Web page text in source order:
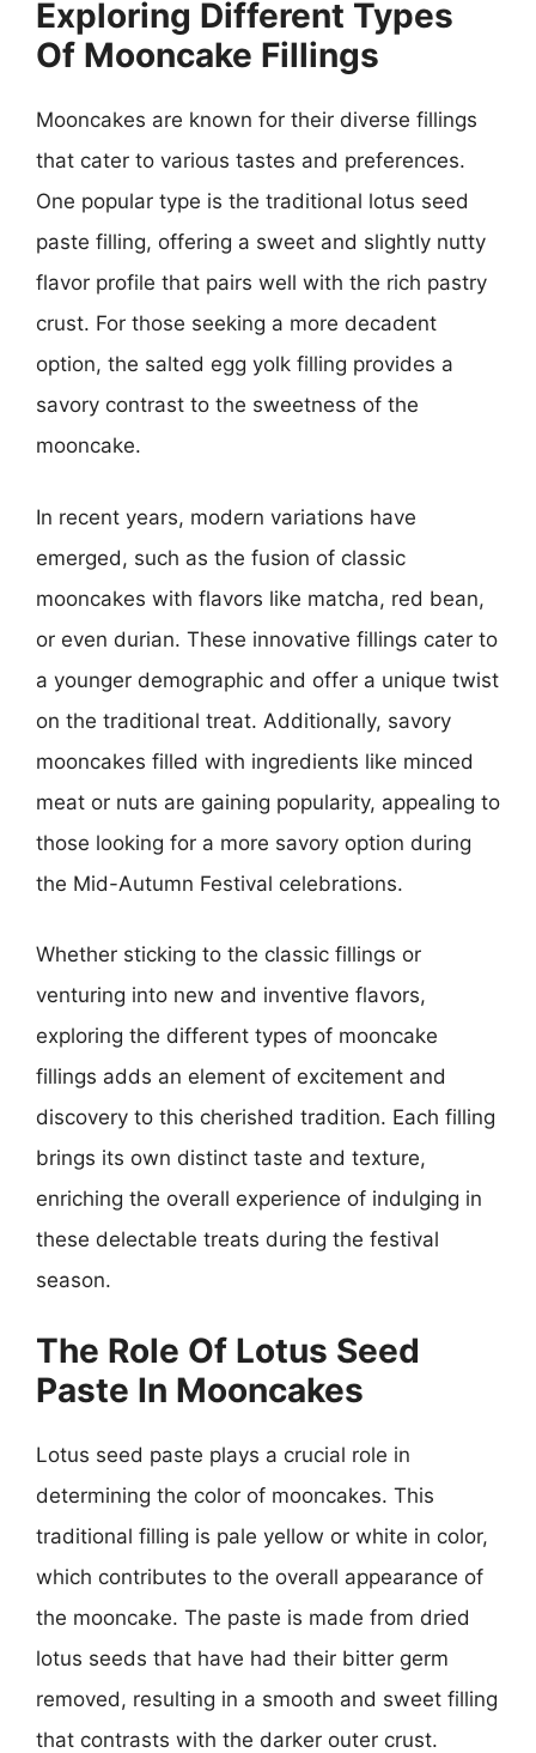
Exploring Different Types
Of Mooncake Fillings
Mooncakes are known for their diverse fillings
that cater to various tastes and preferences.
One popular type is the traditional lotus seed
paste filling, offering a sweet and slightly nutty
flavor profile that pairs well with the rich pastry
crust. For those seeking a more decadent
option, the salted egg yolk filling provides a
savory contrast to the sweetness of the
mooncake.
In recent years, modern variations have
emerged, such as the fusion of classic
mooncakes with flavors like matcha, red bean,
or even durian. These innovative fillings cater to
a younger demographic and offer a unique twist
on the traditional treat. Additionally, savory
mooncakes filled with ingredients like minced
meat or nuts are gaining popularity, appealing to
those looking for a more savory option during
the Mid-Autumn Festival celebrations.
Whether sticking to the classic fillings or
venturing into new and inventive flavors,
exploring the different types of mooncake
fillings adds an element of excitement and
discovery to this cherished tradition. Each filling
brings its own distinct taste and texture,
enriching the overall experience of indulging in
these delectable treats during the festival
season.
The Role Of Lotus Seed
Paste In Mooncakes
Lotus seed paste plays a crucial role in
determining the color of mooncakes. This
traditional filling is pale yellow or white in color,
which contributes to the overall appearance of
the mooncake. The paste is made from dried
lotus seeds that have had their bitter germ
removed, resulting in a smooth and sweet filling
that contrasts with the darker outer crust.